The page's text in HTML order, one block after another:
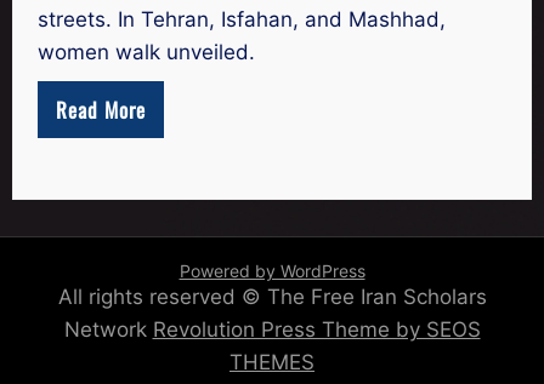
streets. In Tehran, Isfahan, and Mashhad,
women walk unveiled.
Read More
Powered by WordPress
All rights reserved © The Free Iran Scholars
Network Revolution Press Theme by SEOS
THEMES